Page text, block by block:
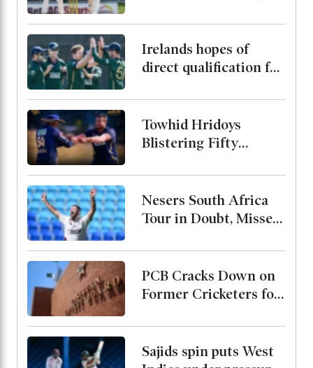
Irelands hopes of
direct qualification for
end after rain washes
out match
Towhid Hridoys
Blistering Fifty
into the Final
Nesers South Africa
Tour in Doubt, Misses
Series Due to Calf
Injury
PCB Cracks Down on
Former Cricketers for
Unsanctioned League,
Warns of Two-Year
Sajids spin puts West